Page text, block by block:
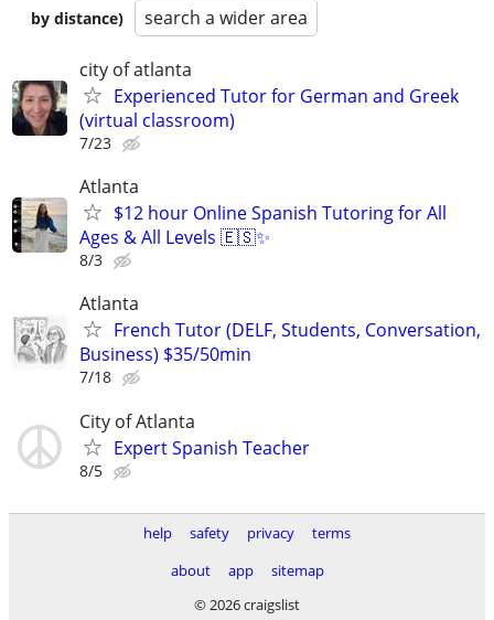
by distance)
search a wider area
city of atlanta
Experienced Tutor for German and Greek
(virtual classroom)
7/23
Atlanta
$12 hour Online Spanish Tutoring for All
Ages & All Levels 🇪🇸✨
8/3
Atlanta
French Tutor (DELF, Students, Conversation,
Business) $35/50min
7/18
City of Atlanta
Expert Spanish Teacher
8/5
help safety privacy
terms
about
app
sitemap
© 2026 craigslist